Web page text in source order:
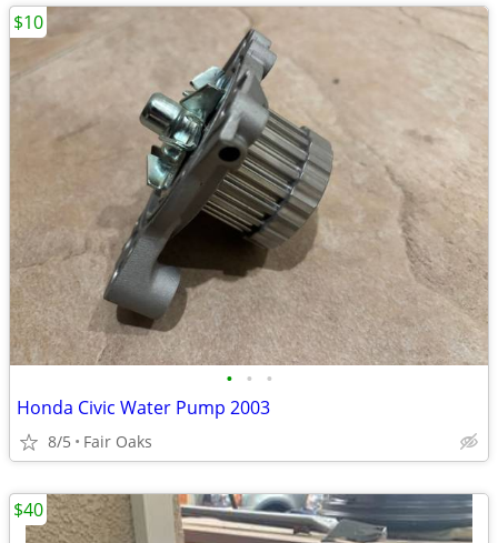
• • •
Honda Civic Water Pump 2003
8/5 Fair Oaks
$10
$40